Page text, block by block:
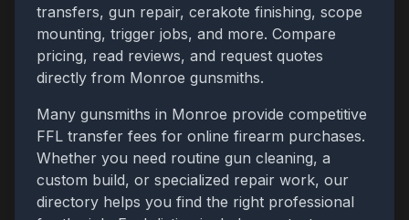
transfers, gun repair, cerakote finishing, scope
mounting, trigger jobs, and more. Compare
pricing, read reviews, and request quotes
directly from Monroe gunsmiths.
Many gunsmiths in Monroe provide competitive
FFL transfer fees for online firearm purchases.
Whether you need routine gun cleaning, a
custom build, or specialized repair work, our
directory helps you find the right professional